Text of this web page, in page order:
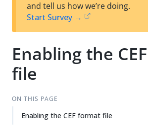
and tell us how we’re doing.
Start Survey →
Enabling the
file
ON THIS PAGE
Enabling the CEF format file